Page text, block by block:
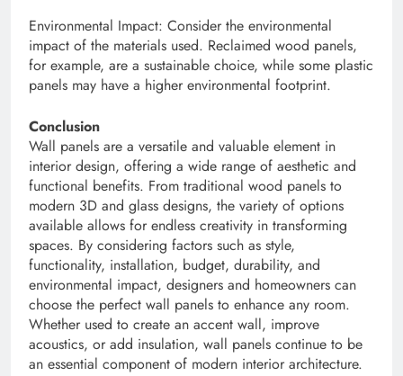
Environmental Impact: Consider the environmental
impact of the materials used. Reclaimed wood panels,
for example, are a sustainable choice, while some plastic
panels may have a higher environmental footprint.
Conclusion
Wall panels are a versatile and valuable element in
interior design, offering a wide range of aesthetic and
functional benefits. From traditional wood panels to
modern 3D and glass designs, the variety of options
available allows for endless creativity in transforming
spaces. By considering factors such as style,
functionality, installation, budget, durability, and
environmental impact, designers and homeowners can
choose the perfect wall panels to enhance any room.
Whether used to create an accent wall, improve
acoustics, or add insulation, wall panels continue to be
an essential component of modern interior architecture.